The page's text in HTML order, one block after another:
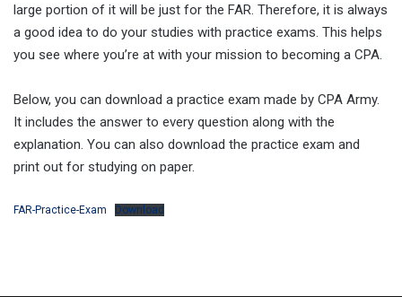
large portion of it will be just for the FAR. Therefore, it is always
a good idea to do your studies with practice exams. This helps
you see where you’re at with your mission to becoming a CPA.
Below, you can download a practice exam made by CPA Army.
It includes the answer to every question along with the
explanation. You can also download the practice exam and
print out for studying on paper.
FAR-Practice-Exam Download